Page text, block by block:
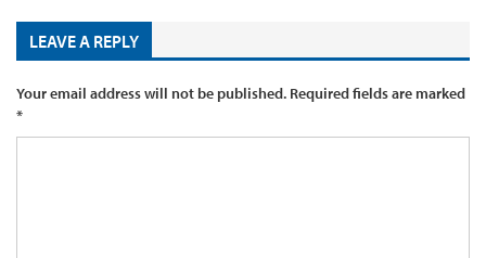
LEAVE A REPLY
Your email address will not be published. Required fields are marked
*